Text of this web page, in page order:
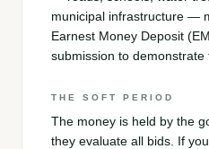
municipal infrastructure —
Earnest Money Deposit
submission to demonstrate
THE SOFT PERIOD
The money is held by the
they evaluate all bids. If